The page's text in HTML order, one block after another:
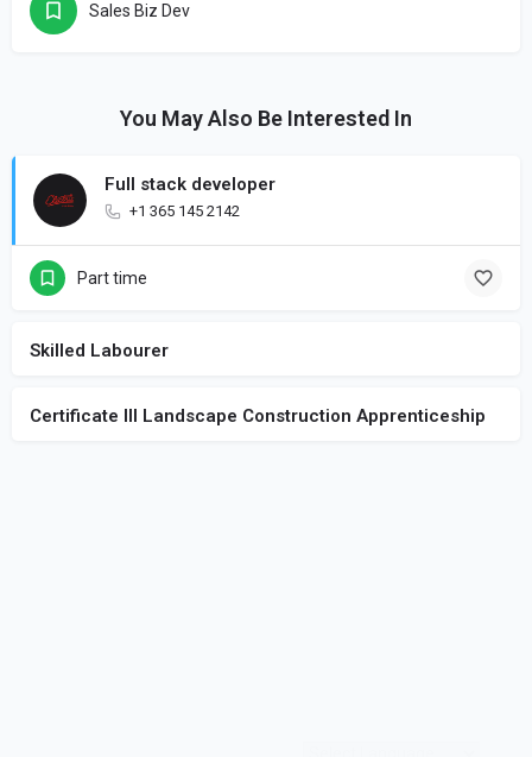
Sales Biz Dev
You May Also Be Interested In
Full stack developer
+1 365 145 2142
Part time
Skilled Labourer
Certificate III Landscape Construction Apprenticeship